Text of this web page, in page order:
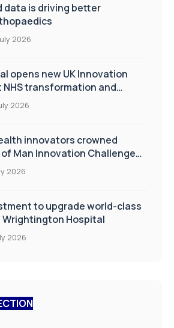
data is driving better
2026
opens new UK Innovation
NHS transformation and
care
2026
innovators crowned
Man Innovation Challenge
Care
2026
to upgrade world-class
Wrightington Hospital
2026